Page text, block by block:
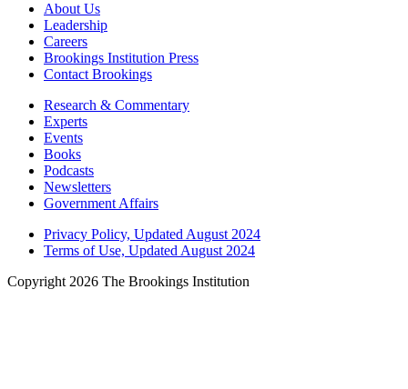
About Us
Leadership
Careers
Brookings Institution Press
Contact Brookings
Research & Commentary
Experts
Events
Books
Podcasts
Newsletters
Government Affairs
Privacy Policy, Updated August 2024
Terms of Use, Updated August 2024
Copyright 2026 The Brookings Institution